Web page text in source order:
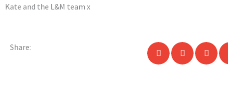
Kate and the L&M team x
Share: